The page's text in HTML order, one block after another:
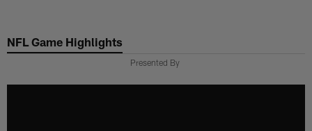
main
NFL Game Highlights
Presented By